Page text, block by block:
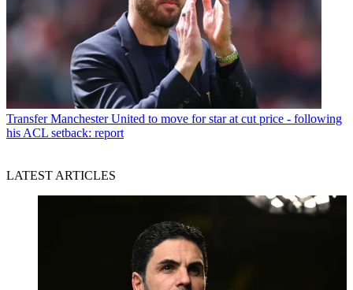
Transfer Manchester United to move for star at cut price - following
his ACL setback: report
LATEST ARTICLES